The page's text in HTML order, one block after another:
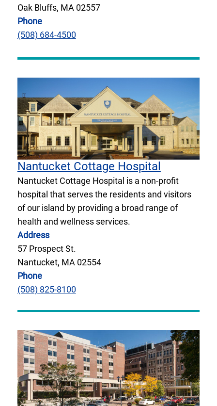
Oak Bluffs, MA 02557
Phone
(508) 684-4500
Nantucket Cottage Hospital
Nantucket Cottage Hospital is a non-profit
hospital that serves the residents and visitors
of our island by providing a broad range of
health and wellness services.
Address
57 Prospect St.
Nantucket, MA 02554
Phone
(508) 825-8100